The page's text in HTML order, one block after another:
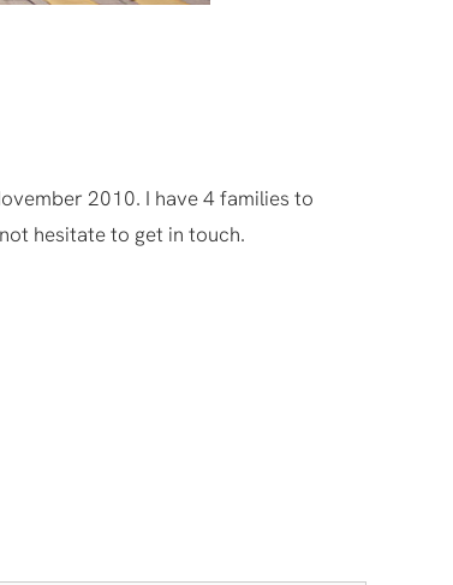
2010. I have 4 families to
hesitate to get in touch.